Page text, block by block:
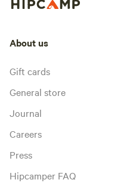
About us
Gift cards
General store
Journal
Careers
Press
Hipcamper FAQ